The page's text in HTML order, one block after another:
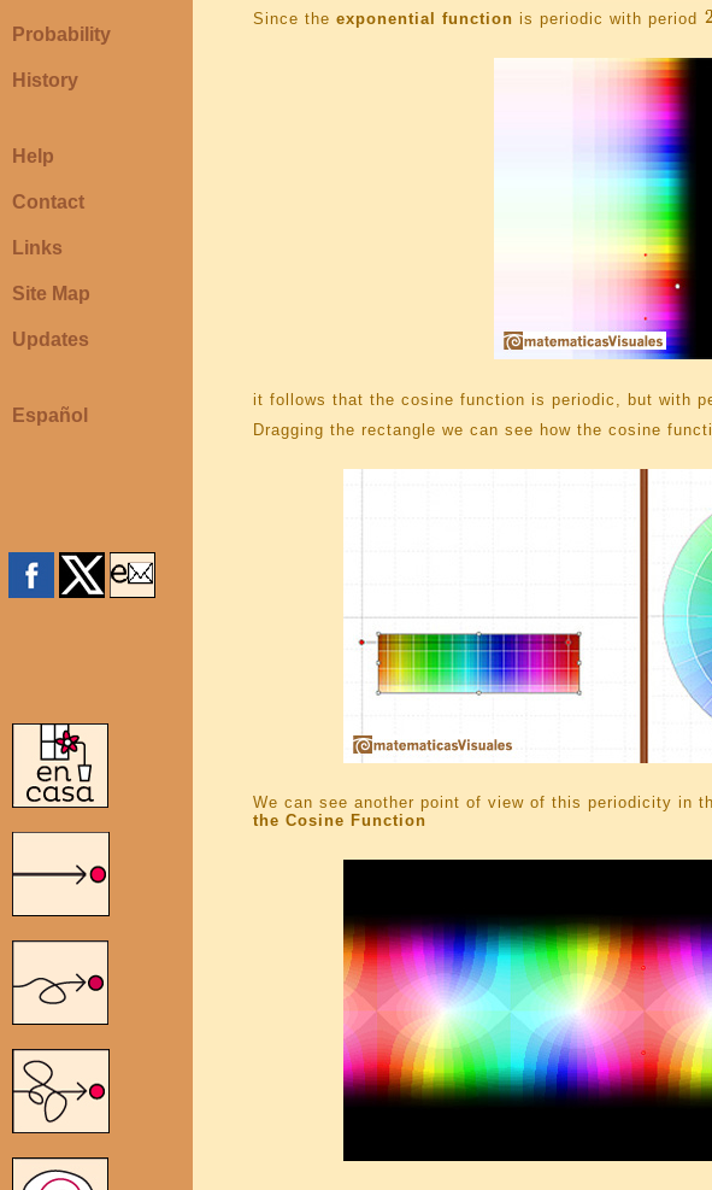
Probability
History
Help
Contact
Links
Site Map
Updates
Español
Since the exponential function is periodic with period
it follows that the cosine function is periodic, but with
Dragging the rectangle we can see how the cosine
We can see another point of view of this periodicity in
the Cosine Function